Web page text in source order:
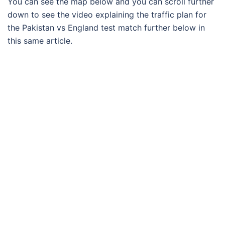
down to see the video explaining the traffic plan for
the Pakistan vs England test match further below in
this same article.